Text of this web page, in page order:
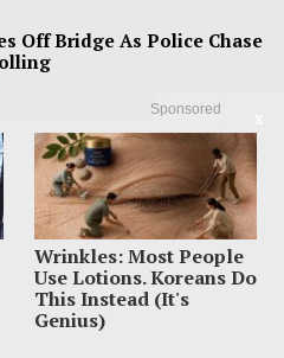
Sponsored
Wrinkles: Most People
Use Lotions. Koreans Do
This Instead (It's
Genius)
Off Bridge As Police Chase
Of Cutting Dad’s Heart
Murder Horror